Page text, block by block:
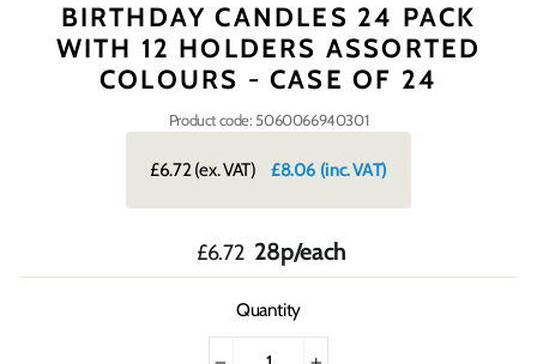
BIRTHDAY CANDLES 24 PACK
WITH 12 HOLDERS ASSORTED
COLOURS - CASE OF 24
Product code: 5060066940301
£6.72(ex. VAT) £8.06 (inc. VAT)
Regular
price
£6.72 28p/each
Quantity